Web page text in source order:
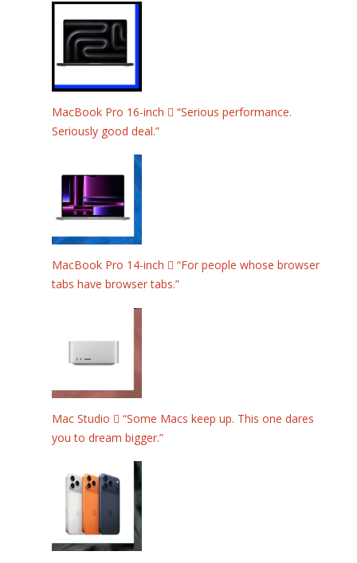
MacBook Pro 16-inch  “Serious performance.
Seriously good deal.”
MacBook Pro 14-inch  “For people whose browser
tabs have browser tabs.”
Mac Studio  “Some Macs keep up. This one dares
you to dream bigger.”